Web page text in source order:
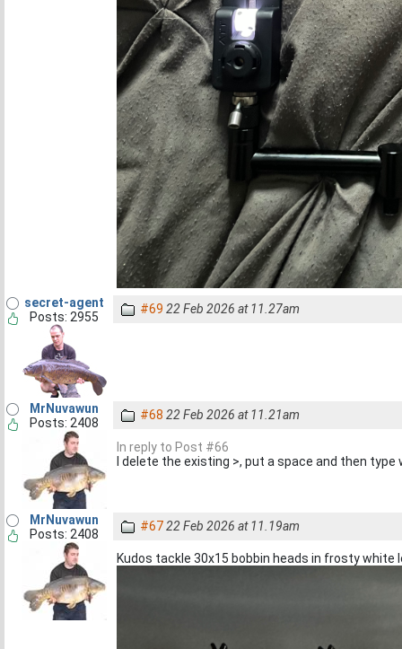
secret-agent
Posts: 2955
#69 22 Feb 2026 at 11.27am
MrNuvawun
Posts: 2408
#68 22 Feb 2026 at 11.21am
In reply to Post #66
I delete the existing >, put a space and then type
MrNuvawun
Posts: 2408
#67 22 Feb 2026 at 11.19am
Kudos tackle 30x15 bobbin heads in frosty white